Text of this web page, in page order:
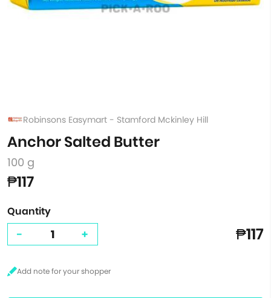
Robinsons Easymart - Stamford Mckinley Hill
Anchor Salted Butter
100 g
₱117
Quantity
- + ₱117